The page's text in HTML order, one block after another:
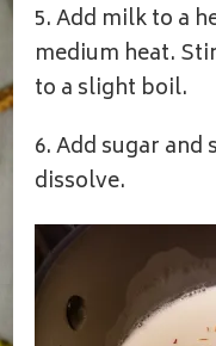
5. Add milk to a
medium heat.
to a slight boil.
6. Add sugar
dissolve.